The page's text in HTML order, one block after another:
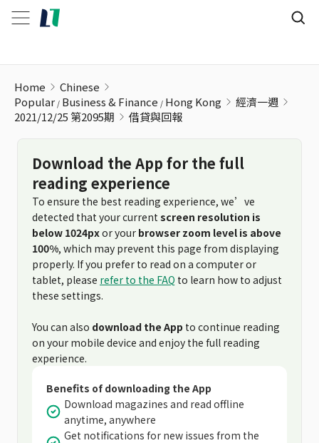
Home
Chinese
Popular Business & Finance Hong Kong
經濟一週
2021/12/25 第2095期
借貸與回報
Download the App for the full
reading experience
To ensure the best reading experience, we’ve
detected that your current screen resolution is
below 1024pxor your browser zoom level is above
100%, which may prevent this page from displaying
properly. If you prefer to read on a computer or
tablet, please refer to the FAQ to learn how to adjust
these settings.
You can also download the App to continue reading
on your mobile device and enjoy the full reading
experience.
Benefits of downloading the App
Download magazines and read offline
anytime, anywhere
Get notifications for new issues from the